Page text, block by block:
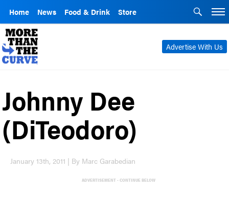
Home News Food & Drink Store
Advertise With Us
Johnny Dee
(DiTeodoro)
January 13th, 2011 | By Marc Garabedian
ADVERTISEMENT - CONTINUE BELOW